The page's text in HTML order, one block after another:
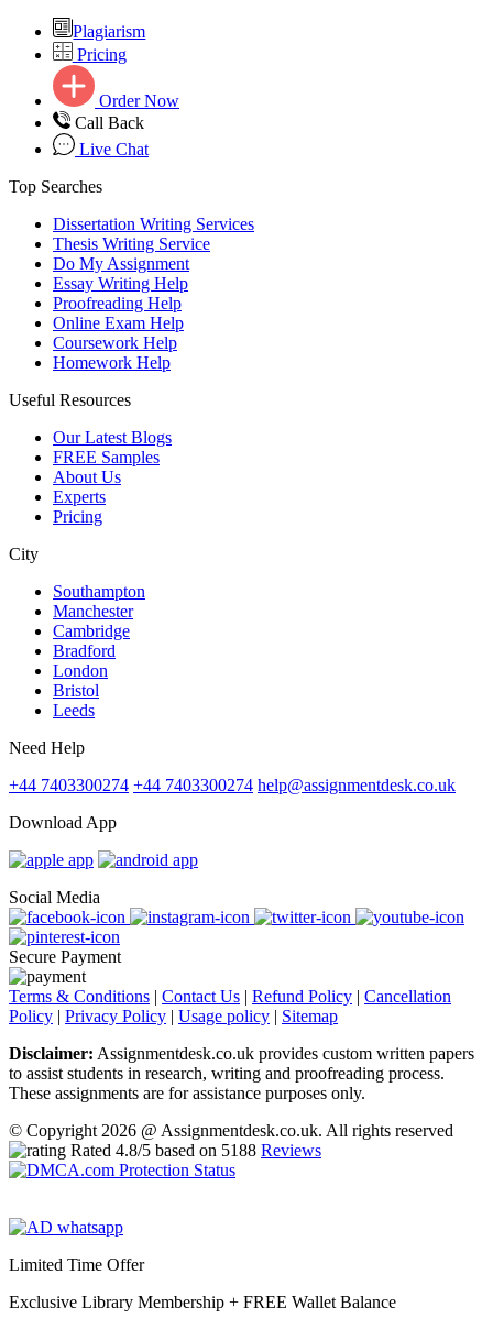
Plagiarism
Pricing
Order Now
Call Back
Live Chat
Top Searches
Dissertation Writing Services
Thesis Writing Service
Do My Assignment
Essay Writing Help
Proofreading Help
Online Exam Help
Coursework Help
Homework Help
Useful Resources
Our Latest Blogs
FREE Samples
About Us
Experts
Pricing
City
Southampton
Manchester
Cambridge
Bradford
London
Bristol
Leeds
Need Help
+44 7403300274 +44 7403300274 help@assignmentdesk.co.uk
Download App
Social Media
Secure Payment
Terms & Conditions | Contact Us | Refund Policy | Cancellation
Policy | Privacy Policy | Usage policy | Sitemap
Disclaimer: Assignmentdesk.co.uk provides custom written papers
to assist students in research, writing and proofreading process.
These assignments are for assistance purposes only.
© Copyright 2026 @ Assignmentdesk.co.uk. All rights reserved
Rated 4.8/5 based on 5188 Reviews
Limited Time Offer
Exclusive Library Membership + FREE Wallet Balance